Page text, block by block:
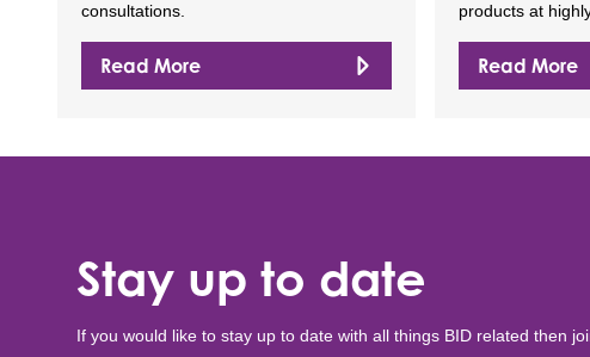
consultations.
Read More
products at
Read More
Stay up to date
If you would like to stay up to date with all things BID related then